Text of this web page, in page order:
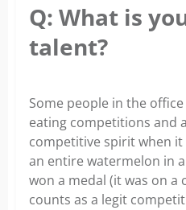
Q: What is
talent?
Some people in the
eating competitions and
competitive spirit when
an entire watermelon in
won a medal (it was on a
counts as a legit